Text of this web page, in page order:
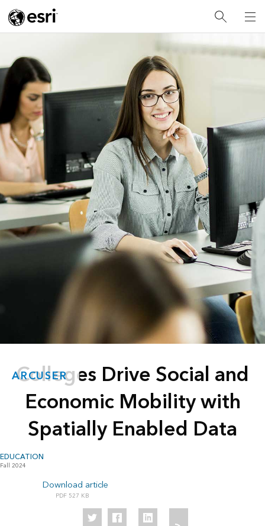
ARCUSER
Colleges Drive Social and
Economic Mobility with
Spatially Enabled Data
EDUCATION
Fall 2024
Download article
527 KB